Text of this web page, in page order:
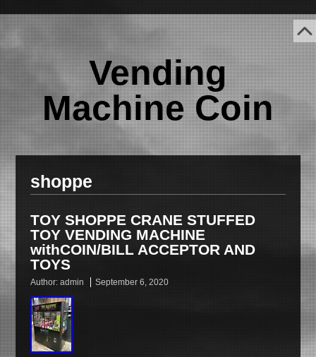
Vending
Machine Coin
shoppe
TOY SHOPPE CRANE STUFFED
TOY VENDING MACHINE
withCOIN/BILL ACCEPTOR AND
TOYS
Author: admin September 6, 2020